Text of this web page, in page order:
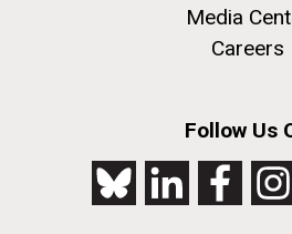
Media
Careers
Follow Us